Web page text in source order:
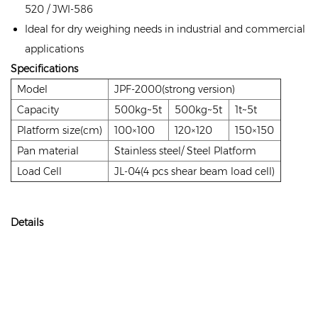
520 / JWI-586
Ideal for dry weighing needs in industrial and commercial
applications
Specifications
Model
JPF-2000(strong version)
Capacity
500kg~5t 500kg~5t
1t~5t
Platform size(cm)
100×100 120×120
150×150
Pan material
Stainless steel/ Steel Platform
Load Cell
JL-04(4 pcs shear beam load cell)
Details